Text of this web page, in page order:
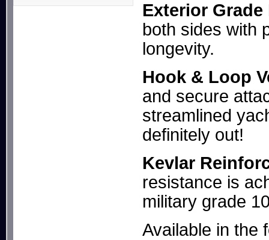
Exterior Grade
both sides with
longevity.
Hook & Loop
and secure
streamlined
definitely out!
Kevlar
resistance is
military grade
Available in the